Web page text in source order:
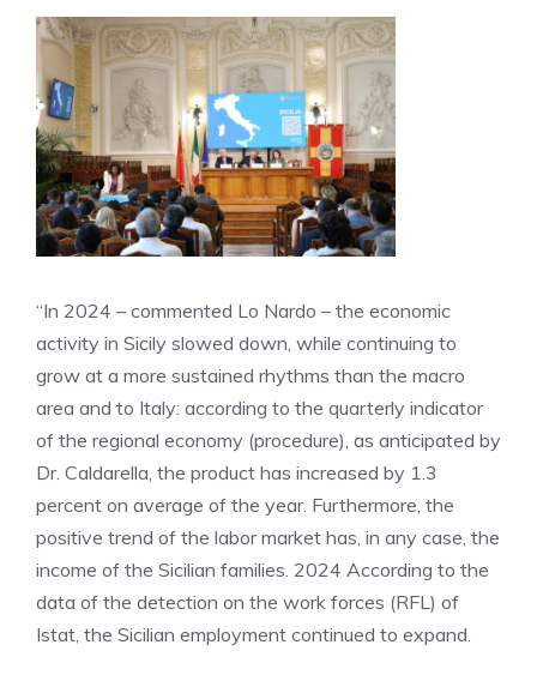
“In 2024 – commented Lo Nardo – the economic
activity in Sicily slowed down, while continuing to
grow at a more sustained rhythms than the macro
area and to Italy: according to the quarterly indicator
of the regional economy (procedure), as anticipated by
Dr. Caldarella, the product has increased by 1.3
percent on average of the year. Furthermore, the
positive trend of the labor market has, in any case, the
income of the Sicilian families. 2024 According to the
data of the detection on the work forces (RFL) of
Istat, the Sicilian employment continued to expand.